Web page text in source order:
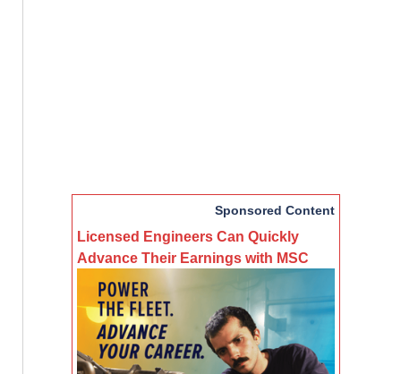
Sponsored Content
Licensed Engineers Can Quickly
Advance Their Earnings with MSC